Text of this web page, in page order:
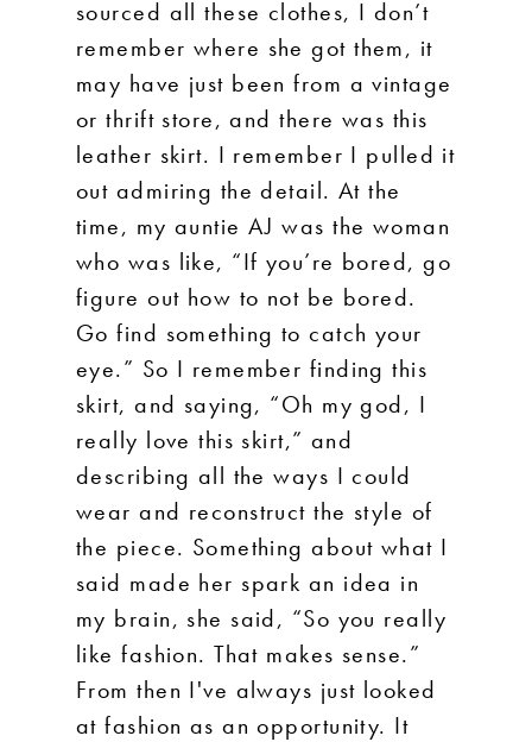
sourced all these clothes, I don’t
remember where she got them, it
may have just been from a vintage
or thrift store, and there was this
leather skirt. I remember I pulled it
out admiring the detail. At the
time, my auntie AJ was the woman
who was like, “If you’re bored, go
figure out how to not be bored.
Go find something to catch your
eye.” So I remember finding this
skirt, and saying, “Oh my god, I
really love this skirt,” and
describing all the ways I could
wear and reconstruct the style of
the piece. Something about what I
said made her spark an idea in
my brain, she said, “So you really
like fashion. That makes sense.”
From then I've always just looked
at fashion as an opportunity. It